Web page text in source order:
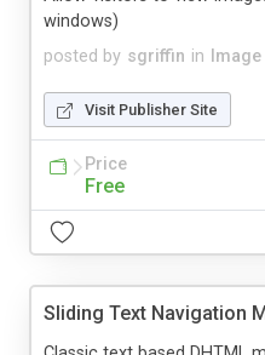
posted by sgriffin in
windows)
Visit Publisher Site
Price
Free
Sliding Text Navigation